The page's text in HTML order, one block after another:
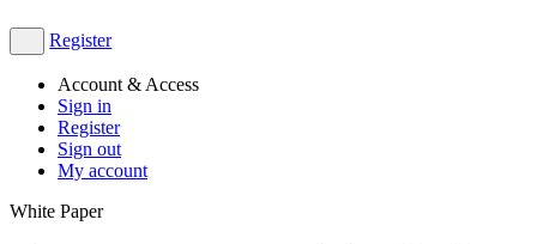
Register
Account & Access
Sign in
Register
Sign out
My account
White Paper